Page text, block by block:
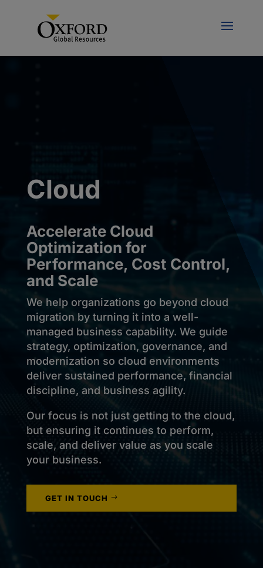
Cloud
Accelerate Cloud
Optimization for
Performance, Cost Control,
and Scale
We help organizations go beyond cloud
migration by turning it into a well-
managed business capability. We guide
strategy, optimization, governance, and
modernization so cloud environments
deliver sustained performance, financial
discipline, and business agility.
Our focus is not just getting to the cloud,
but ensuring it continues to perform,
scale, and deliver value as you scale
your business.
GET IN TOUCH